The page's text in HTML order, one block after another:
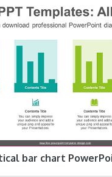
bar chart